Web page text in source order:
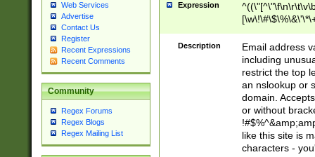
Web Services
Advertise
Contact Us
Register
Recent Expressions
Recent Comments
Community
Regex Forums
Regex Blogs
Regex Mailing List
Expression
9])|([0-1]?[0-
[0-9]))\.((25[0-
5])|(2[0-4][0-
9])|([0-1]?[0-
[0-9]))\.((25[0-
5])|(2[0-4][0-
Za-z\-]+))$
Description
Email address
including
restrict the top
an nslookup or
domain.
or without
like this site is
characters -